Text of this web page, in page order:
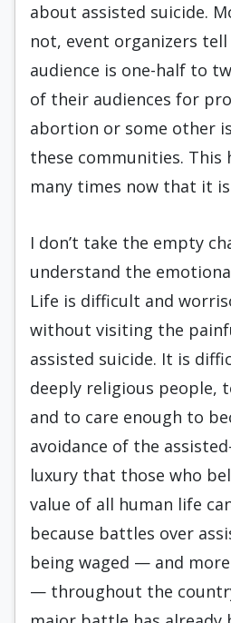
about assisted suicide.
not, event organizers
audience is one-half to
of their audiences for
abortion or some other
these communities. This
many times now that it
I don’t take the empty
understand the
Life is difficult and
without visiting the
assisted suicide. It is
deeply religious people,
and to care enough to
avoidance of the
luxury that those who
value of all human life
because battles over
being waged — and
— throughout the